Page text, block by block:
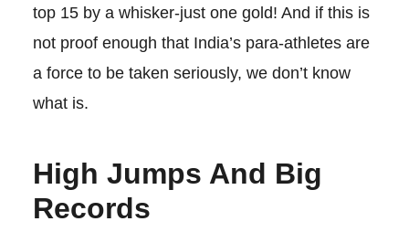
top 15 by a whisker-just one gold! And if this is
not proof enough that India’s para-athletes are
a force to be taken seriously, we don’t know
what is.
High Jumps And Big
Records